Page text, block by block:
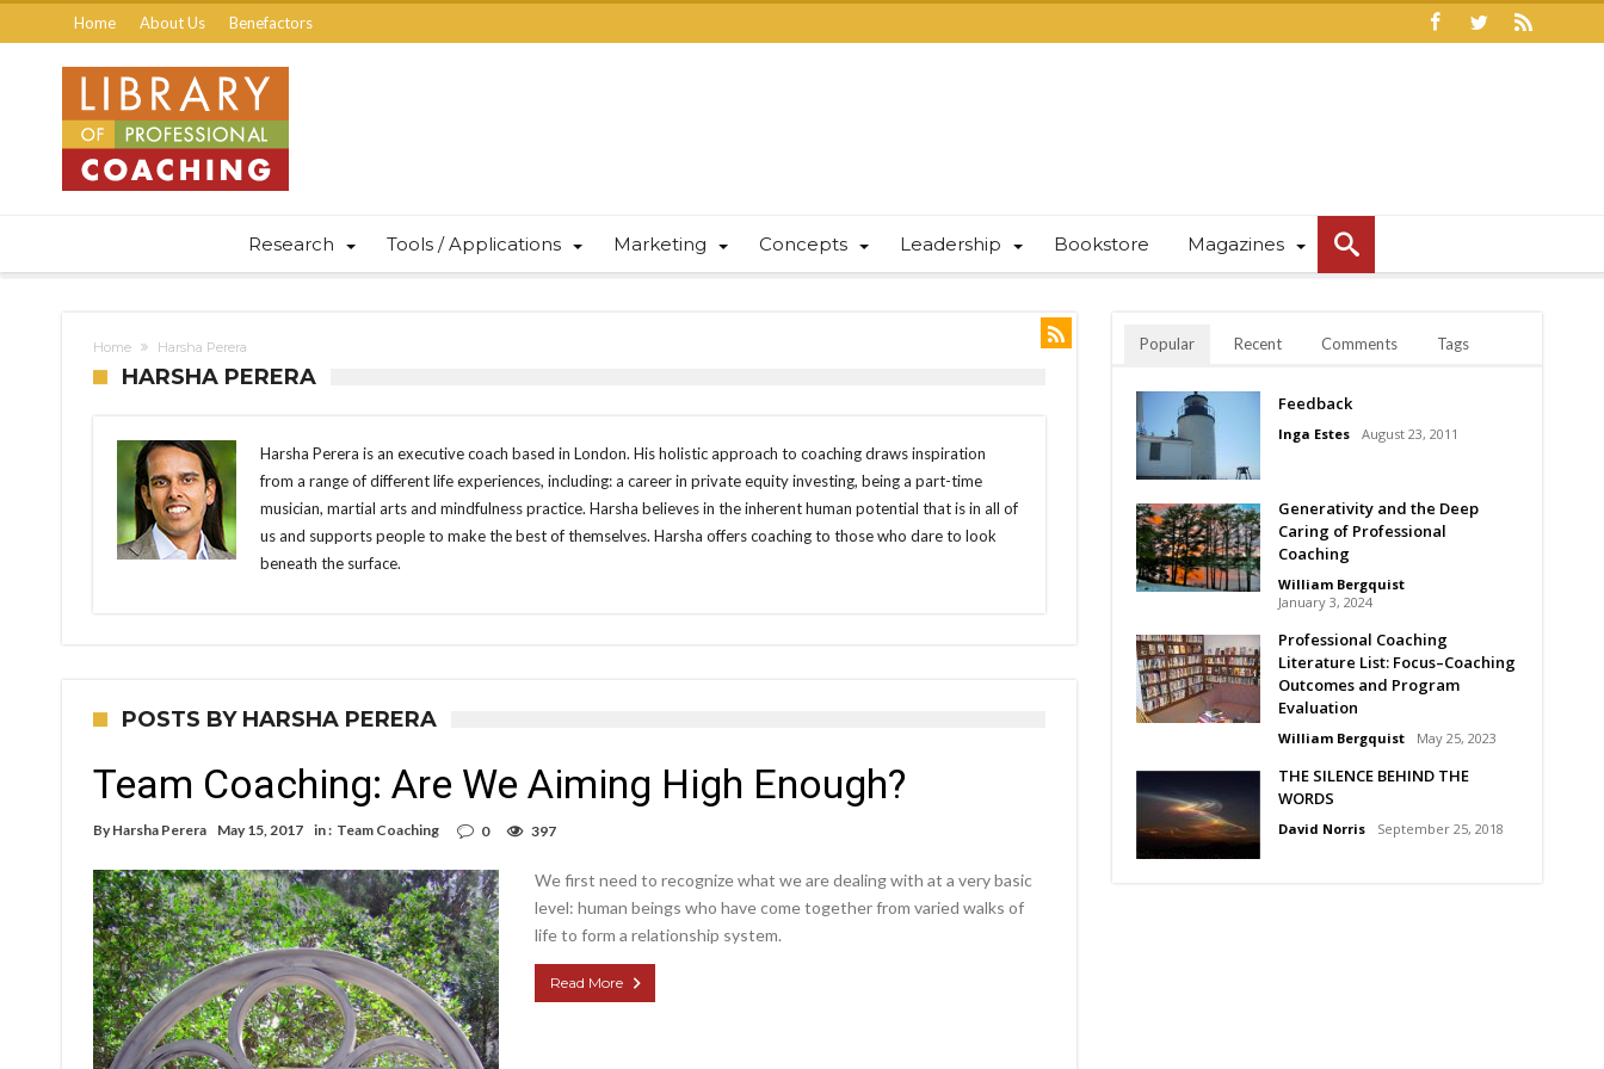
Home About Us Benefactors
Research Tools / Applications Marketing Concepts Leadership Bookstore Magazines
Home Harsha Perera
HARSHA PERERA
Harsha Perera is an executive coach based in London. His holistic approach to coaching draws inspiration
from a range of different life experiences, including: a career in private equity investing, being a part-time
musician, martial arts and mindfulness practice. Harsha believes in the inherent human potential that is in all of
us and supports people to make the best of themselves. Harsha offers coaching to those who dare to look
beneath the surface.
POSTS BY HARSHA PERERA
Team Coaching: Are We Aiming High Enough?
By Harsha Perera May 15, 2017 in : Team Coaching 0 397
We first need to recognize what we are dealing with at a very basic
level: human beings who have come together from varied walks of
life to form a relationship system.
Read More
Popular Recent Comments Tags
Feedback
Inga Estes August 23, 2011
Generativity and the Deep
Caring of Professional
Coaching
William Bergquist
January 3, 2024
Professional Coaching
Literature List: Focus–Coaching
Outcomes and Program
Evaluation
William Bergquist May 25, 2023
THE SILENCE BEHIND THE
WORDS
David Norris September 25, 2018